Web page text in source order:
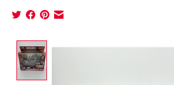
Product image slideshow